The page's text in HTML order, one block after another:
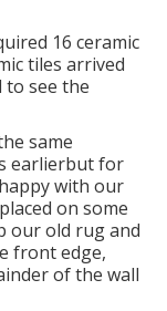
16 ceramic
tiles arrived
to see the
same
earlierbut for
with our
on some
our old rug and
front edge,
of the wall